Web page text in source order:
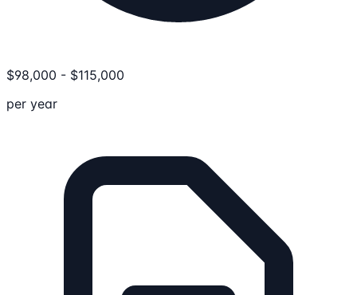
$98,000 - $115,000
per year